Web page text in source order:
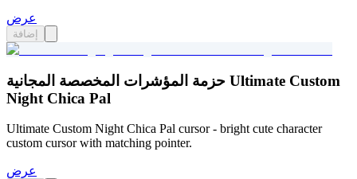
عرض
إضافة
حزمة المؤشرات المخصصة المجانية Ultimate Custom
Night Chica Pal
Ultimate Custom Night Chica Pal cursor - bright cute character
custom cursor with matching pointer.
عرض